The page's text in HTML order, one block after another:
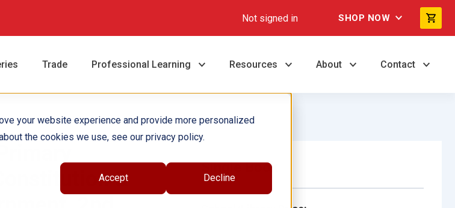
your website experience and provide more personalized
the cookies we use, see our privacy policy.
Accept Decline
Not signed in SHOP NOW
Trade Professional Learning Resources About Contact
&
Single Book